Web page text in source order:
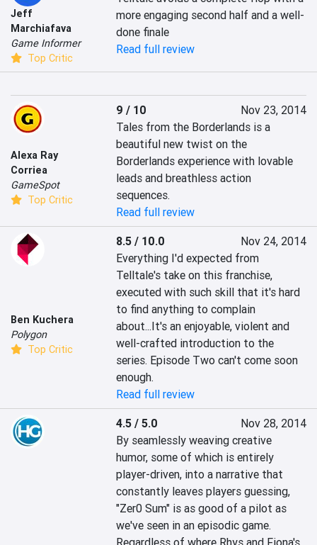
Jeff
Marchiafava
Game Informer
Top Critic
more engaging second half and a well-
done finale
Read full review
Alexa Ray
Corriea
GameSpot
Top Critic
9 / 10
Nov 23, 2014
Tales from the Borderlands is a
beautiful new twist on the
Borderlands experience with lovable
leads and breathless action
sequences.
Read full review
Ben Kuchera
Polygon
Top Critic
8.5 / 10.0
Nov 24, 2014
Everything I'd expected from
Telltale's take on this franchise,
executed with such skill that it's hard
to find anything to complain
about...It's an enjoyable, violent and
well-crafted introduction to the
series. Episode Two can't come soon
enough.
Read full review
4.5 / 5.0
Nov 28, 2014
By seamlessly weaving creative
humor, some of which is entirely
player-driven, into a narrative that
constantly leaves players guessing,
"Zer0 Sum" is as good of a pilot as
we've seen in an episodic game.